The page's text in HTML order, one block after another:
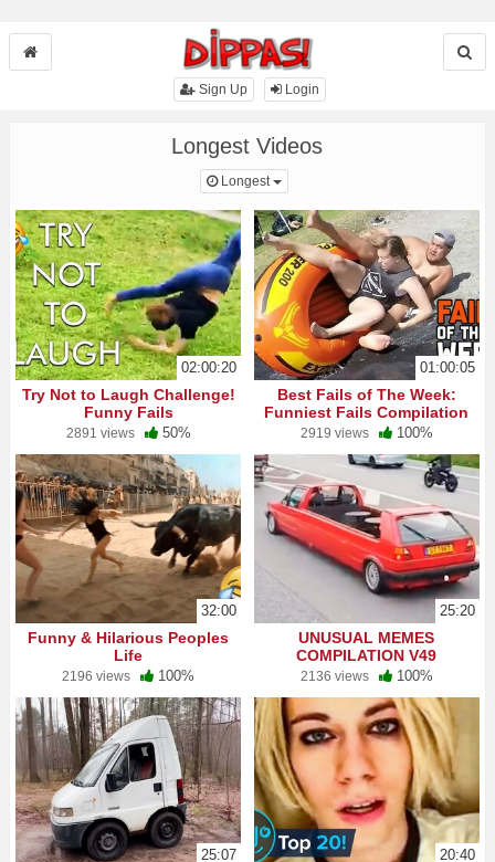
Sign Up Login
Longest Videos
Longest Toggle Dropdown
02:00:20
Try Not to Laugh Challenge!
Funny Fails
2891 views 50%
01:00:05
Best Fails of The Week:
Funniest Fails Compilation
2919 views 100%
32:00
Funny & Hilarious Peoples
Life
2196 views 100%
25:20
UNUSUAL MEMES
COMPILATION V49
2136 views 100%
25:07 20:40